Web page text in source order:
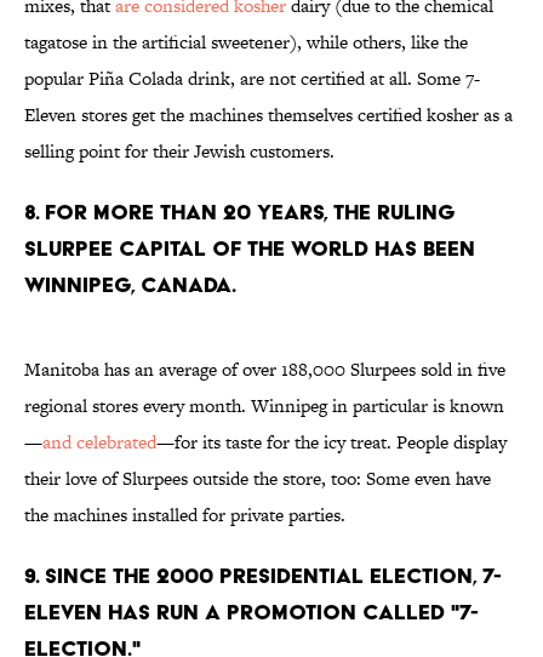
mixes, thatare considered kosherdairy (due to the chemical
tagatose in the artificial sweetener), while others, like the
popular Piña Colada drink, are not certified at all. Some 7-
Eleven stores get the machines themselves certified kosher as a
selling point for their Jewish customers.
8. For more than 20 years, the ruling
Slurpee capital of the world has been
Winnipeg, Canada.
Manitoba has an average of over 188,000 Slurpees sold in five
regional stores every month. Winnipeg in particular is known
—and celebrated—for its taste for the icy treat. People display
their love of Slurpees outside the store, too: Some even have
the machines installed for private parties.
9. Since the 2000 presidential election, 7-
Eleven has run a promotion called "7-
Election."